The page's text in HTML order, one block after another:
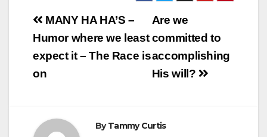
e
b
o
e
Post
navigation
Are we
committed to
accomplishing
His will?
MANY HA HA’S –
Humor where we least
expect it – The Race is
on
ByTammy Curtis